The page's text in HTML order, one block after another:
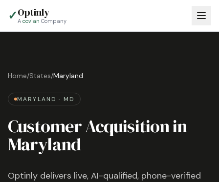
✓Optinly
A covian Company
Home/States/Maryland
MARYLAND · MD
Customer Acquisition in
Maryland
Optinly delivers live, AI-qualified, phone-verified